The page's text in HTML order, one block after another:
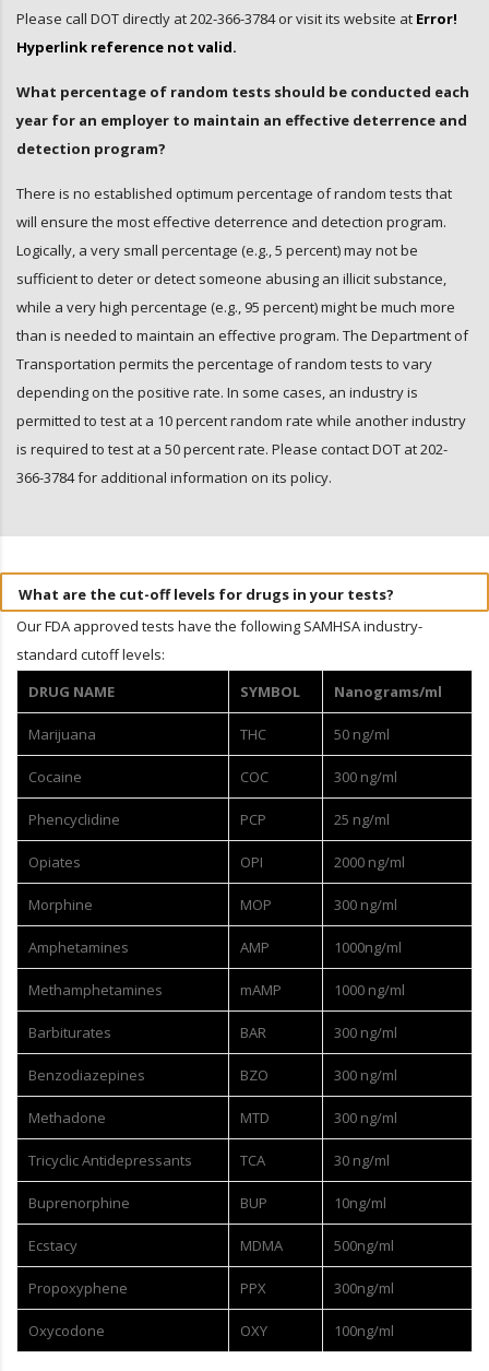
Please call DOT directly at 202-366-3784 or visit its website at Error!
Hyperlink reference not valid.
What percentage of random tests should be conducted each
year for an employer to maintain an effective deterrence and
detection program?
There is no established optimum percentage of random tests that
will ensure the most effective deterrence and detection program.
Logically, a very small percentage (e.g., 5 percent) may not be
sufficient to deter or detect someone abusing an illicit substance,
while a very high percentage (e.g., 95 percent) might be much more
than is needed to maintain an effective program. The Department of
Transportation permits the percentage of random tests to vary
depending on the positive rate. In some cases, an industry is
permitted to test at a 10 percent random rate while another industry
is required to test at a 50 percent rate. Please contact DOT at 202-
366-3784 for additional information on its policy.
What are the cut-off levels for drugs in your tests?
Our FDA approved tests have the following SAMHSA industry-
standard cutoff levels:
DRUG NAME
SYMBOL Nanograms/ml
Marijuana THC 50 ng/ml
Cocaine COC 300 ng/ml
Phencyclidine PCP 25 ng/ml
Opiates OPI 2000 ng/ml
Morphine MOP 300 ng/ml
Amphetamines AMP 1000ng/ml
Methamphetamines mAMP 1000 ng/ml
Barbiturates BAR 300 ng/ml
Benzodiazepines BZO 300 ng/ml
Methadone MTD 300 ng/ml
Tricyclic Antidepressants TCA 30 ng/ml
Buprenorphine BUP 10ng/ml
Ecstacy MDMA 500ng/ml
Propoxyphene PPX 300ng/ml
Oxycodone OXY 100ng/ml